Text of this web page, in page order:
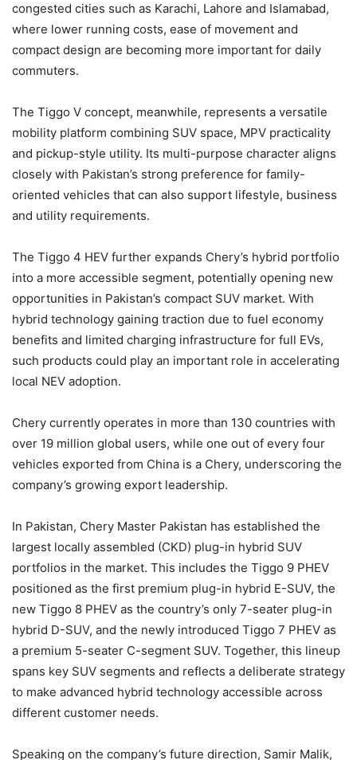
congested cities such as Karachi, Lahore and Islamabad,
where lower running costs, ease of movement and
compact design are becoming more important for daily
commuters.
The Tiggo V concept, meanwhile, represents a versatile
mobility platform combining SUV space, MPV practicality
and pickup-style utility. Its multi-purpose character aligns
closely with Pakistan’s strong preference for family-
oriented vehicles that can also support lifestyle, business
and utility requirements.
The Tiggo 4 HEV further expands Chery’s hybrid portfolio
into a more accessible segment, potentially opening new
opportunities in Pakistan’s compact SUV market. With
hybrid technology gaining traction due to fuel economy
benefits and limited charging infrastructure for full EVs,
such products could play an important role in accelerating
local NEV adoption.
Chery currently operates in more than 130 countries with
over 19 million global users, while one out of every four
vehicles exported from China is a Chery, underscoring the
company’s growing export leadership.
In Pakistan, Chery Master Pakistan has established the
largest locally assembled (CKD) plug-in hybrid SUV
portfolios in the market. This includes the Tiggo 9 PHEV
positioned as the first premium plug-in hybrid E-SUV, the
new Tiggo 8 PHEV as the country’s only 7-seater plug-in
hybrid D-SUV, and the newly introduced Tiggo 7 PHEV as
a premium 5-seater C-segment SUV. Together, this lineup
spans key SUV segments and reflects a deliberate strategy
to make advanced hybrid technology accessible across
different customer needs.
Speaking on the company’s future direction, Samir Malik,